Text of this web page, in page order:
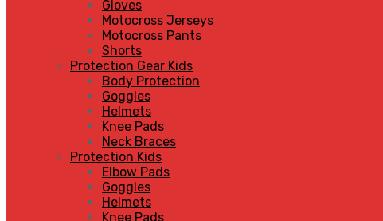
Gloves
Motocross Jerseys
Motocross Pants
Shorts
Protection Gear Kids
Body Protection
Goggles
Helmets
Knee Pads
Neck Braces
Protection Kids
Elbow Pads
Goggles
Helmets
Knee Pads